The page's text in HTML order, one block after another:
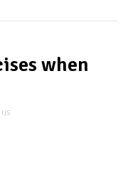
when